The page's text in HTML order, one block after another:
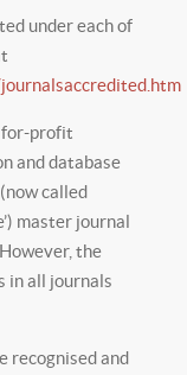
under each of
for-profit
and database
called
master journal
the
in all journals
recognised and